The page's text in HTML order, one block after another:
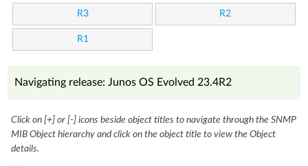
R3 R2
R1
Navigating release: Junos OS Evolved 23.4R2
Click on [+] or [-] icons beside object titles to navigate through the SNMP
MIB Object hierarchy and click on the object title to view the Object
details.